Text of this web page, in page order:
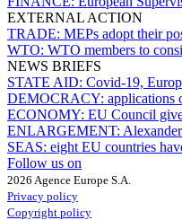
EXTERNAL ACTION
TRADE: MEPs adopt their
WTO: WTO members to
NEWS BRIEFS
STATE AID: Covid-19,
DEMOCRACY: applications
ECONOMY: EU Council
ENLARGEMENT:
SEAS: eight EU countries
Follow us on
2026 Agence Europe S.A.
Privacy policy
Copyright policy